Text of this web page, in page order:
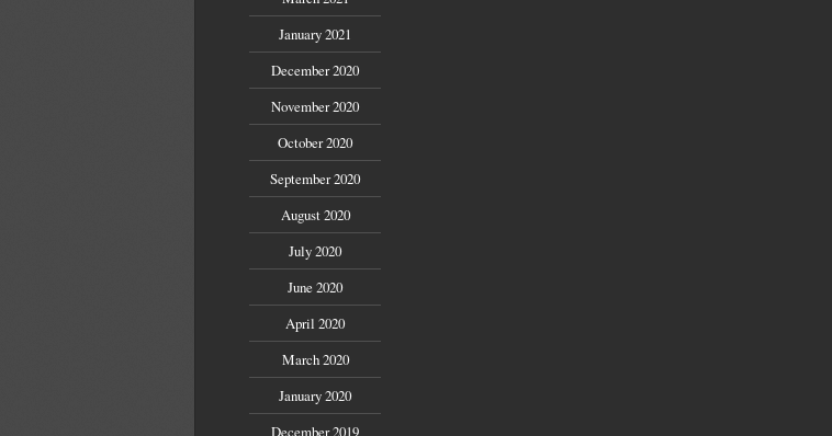
January 2021
December 2020
November 2020
October 2020
September 2020
August 2020
July 2020
June 2020
April 2020
March 2020
January 2020
December 2019